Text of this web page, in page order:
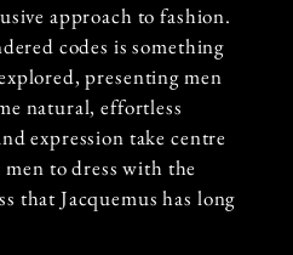
approach to fashion.
codes is something
presenting men
natural, effortless
expression take centre
to dress with the
that Jacquemus has long